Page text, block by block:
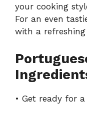
your cooking
For an even
with a refreshing
• Get ready for